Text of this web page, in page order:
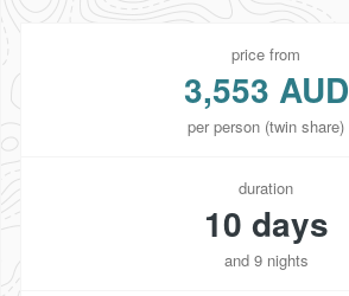
price from
3,553 AUD
per person (twin share)
duration
10 days
and 9 nights